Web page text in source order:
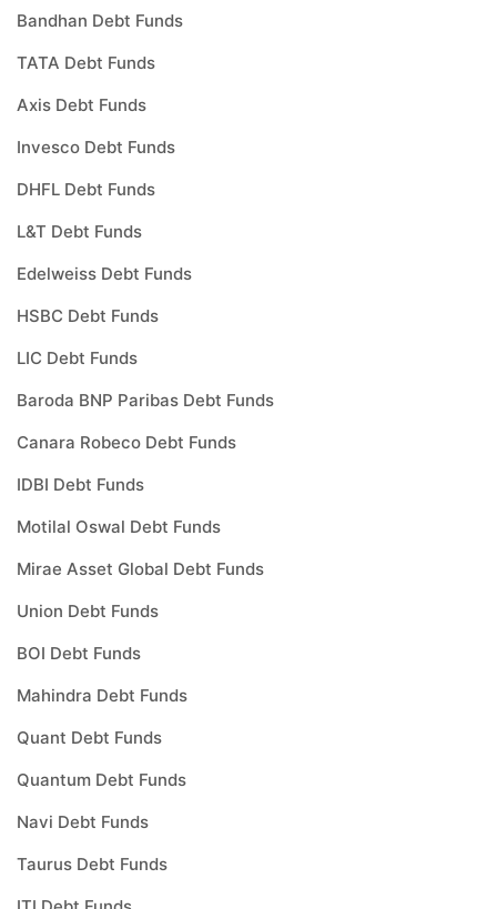
Bandhan Debt Funds
TATA Debt Funds
Axis Debt Funds
Invesco Debt Funds
DHFL Debt Funds
L&T Debt Funds
Edelweiss Debt Funds
HSBC Debt Funds
LIC Debt Funds
Baroda BNP Paribas Debt Funds
Canara Robeco Debt Funds
IDBI Debt Funds
Motilal Oswal Debt Funds
Mirae Asset Global Debt Funds
Union Debt Funds
BOI Debt Funds
Mahindra Debt Funds
Quant Debt Funds
Quantum Debt Funds
Navi Debt Funds
Taurus Debt Funds